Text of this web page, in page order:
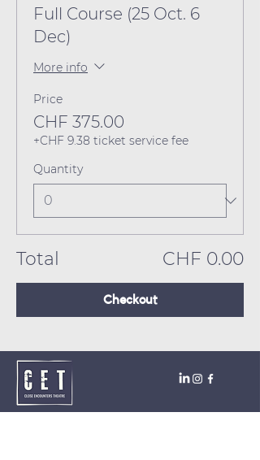
Full Course (25 Oct. 6
Dec)
More info
Price
CHF 375.00
+CHF 9.38 ticket service fee
Quantity
Total CHF 0.00
Checkout